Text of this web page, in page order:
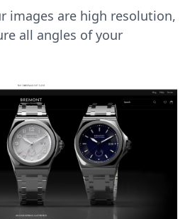
images are high resolution,
all angles of your